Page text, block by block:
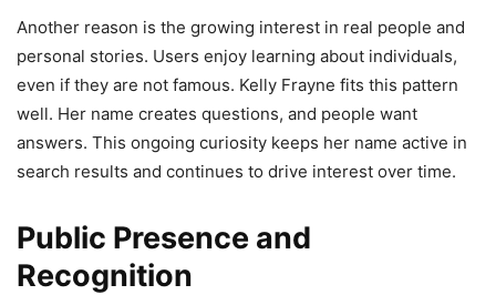
Another reason is the growing interest in real people and
personal stories. Users enjoy learning about individuals,
even if they are not famous. Kelly Frayne fits this pattern
well. Her name creates questions, and people want
answers. This ongoing curiosity keeps her name active in
search results and continues to drive interest over time.
Public Presence and
Recognition